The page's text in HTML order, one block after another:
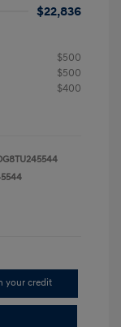
$22,836
$500
$500
$400
your credit